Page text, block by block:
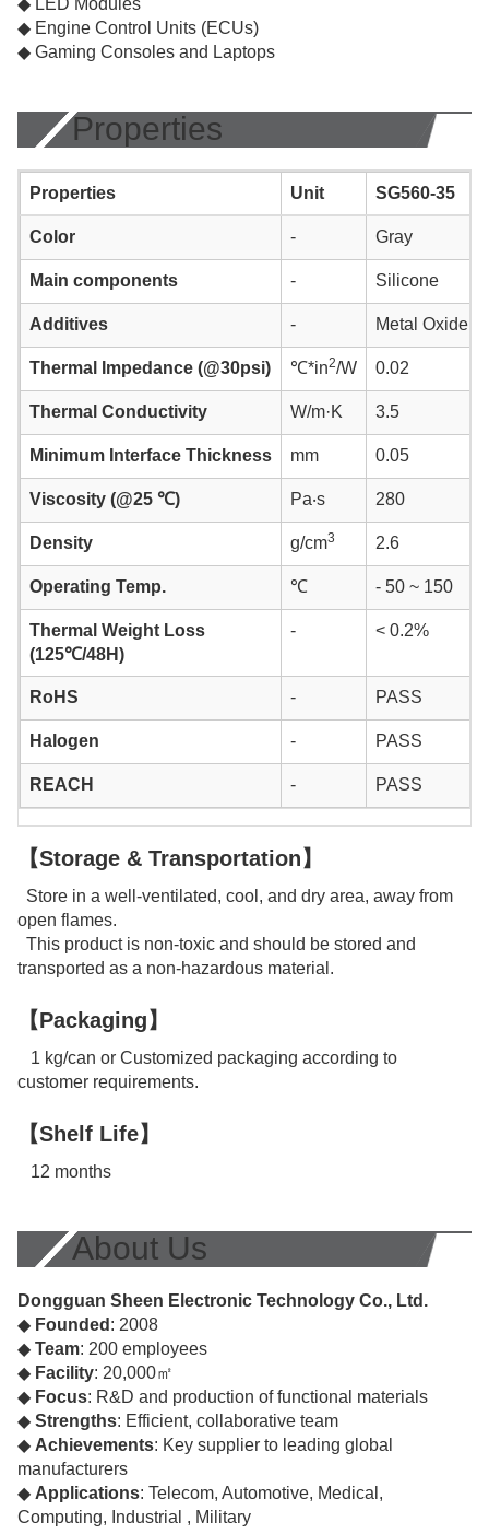
◆ LED Modules
◆ Engine Control Units (ECUs)
◆ Gaming Consoles and Laptops
Properties
Properties Unit SG560-35
Color - Gray
Main components - Silicone
Additives - Metal Oxide
Thermal Impedance (@30psi) ℃*in2/W 0.02
Thermal Conductivity W/m·K 3.5
Minimum Interface Thickness mm 0.05
Viscosity (@25 ℃) Pa‧s 280
Density g/cm3 2.6
Operating Temp. ℃ - 50 ~ 150
Thermal Weight Loss
(125℃/48H)
- < 0.2%
RoHS - PASS
Halogen - PASS
REACH - PASS
【Storage & Transportation】
Store in a well-ventilated, cool, and dry area, away from
open flames.
This product is non-toxic and should be stored and
transported as a non-hazardous material.
【Packaging】
1 kg/can or Customized packaging according to
customer requirements.
【Shelf Life】
12 months
About Us
Dongguan Sheen Electronic Technology Co., Ltd.
◆ Founded : 2008
◆ Team: 200 employees
◆ Facility: 20,000㎡
◆ Focus: R&D and production of functional materials
◆ Strengths: Efficient, collaborative team
◆ Achievements: Key supplier to leading global
manufacturers
◆ Applications: Telecom, Automotive, Medical,
Computing, Industrial , Military